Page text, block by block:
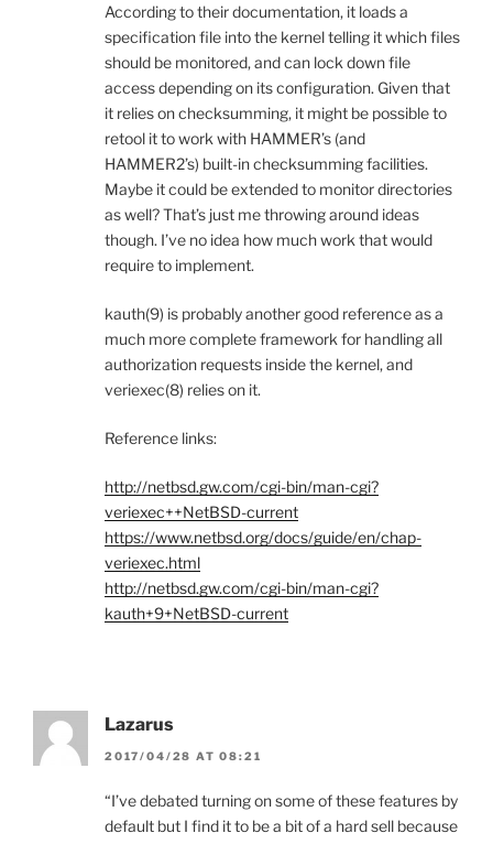
According to their documentation, it loads a
specification file into the kernel telling it which files
should be monitored, and can lock down file
access depending on its configuration. Given that
it relies on checksumming, it might be possible to
retool it to work with HAMMER’s (and
HAMMER2’s) built-in checksumming facilities.
Maybe it could be extended to monitor directories
as well? That’s just me throwing around ideas
though. I’ve no idea how much work that would
require to implement.
kauth(9) is probably another good reference as a
much more complete framework for handling all
authorization requests inside the kernel, and
veriexec(8) relies on it.
Reference links:
http://netbsd.gw.com/cgi-bin/man-cgi?
veriexec++NetBSD-current
https://www.netbsd.org/docs/guide/en/chap-
veriexec.html
http://netbsd.gw.com/cgi-bin/man-cgi?
kauth+9+NetBSD-current
Lazarus
2017/04/28 AT 08:21
“I’ve debated turning on some of these features by
default but I find it to be a bit of a hard sell because